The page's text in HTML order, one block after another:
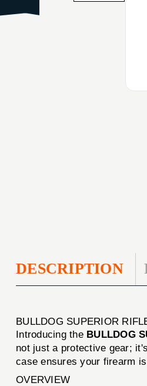
DESCRIPTION
BULLDOG SUPERIOR
Introducing the BULLDOG
not just a protective gear;
case ensures your firearm
OVERVIEW